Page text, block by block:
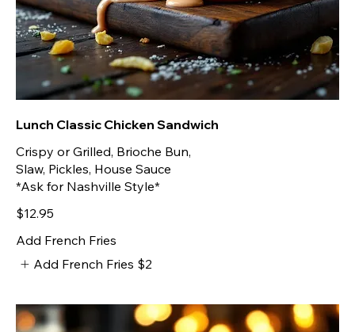
Lunch Classic Chicken Sandwich
Crispy or Grilled, Brioche Bun,
Slaw, Pickles, House Sauce
*Ask for Nashville Style*
$12.95
Add French Fries
Add French Fries $2